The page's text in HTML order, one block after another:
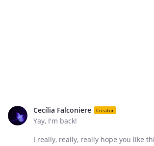
Cecília Falconiere Creator
Yay, I'm back!
I really, really, really hope you like